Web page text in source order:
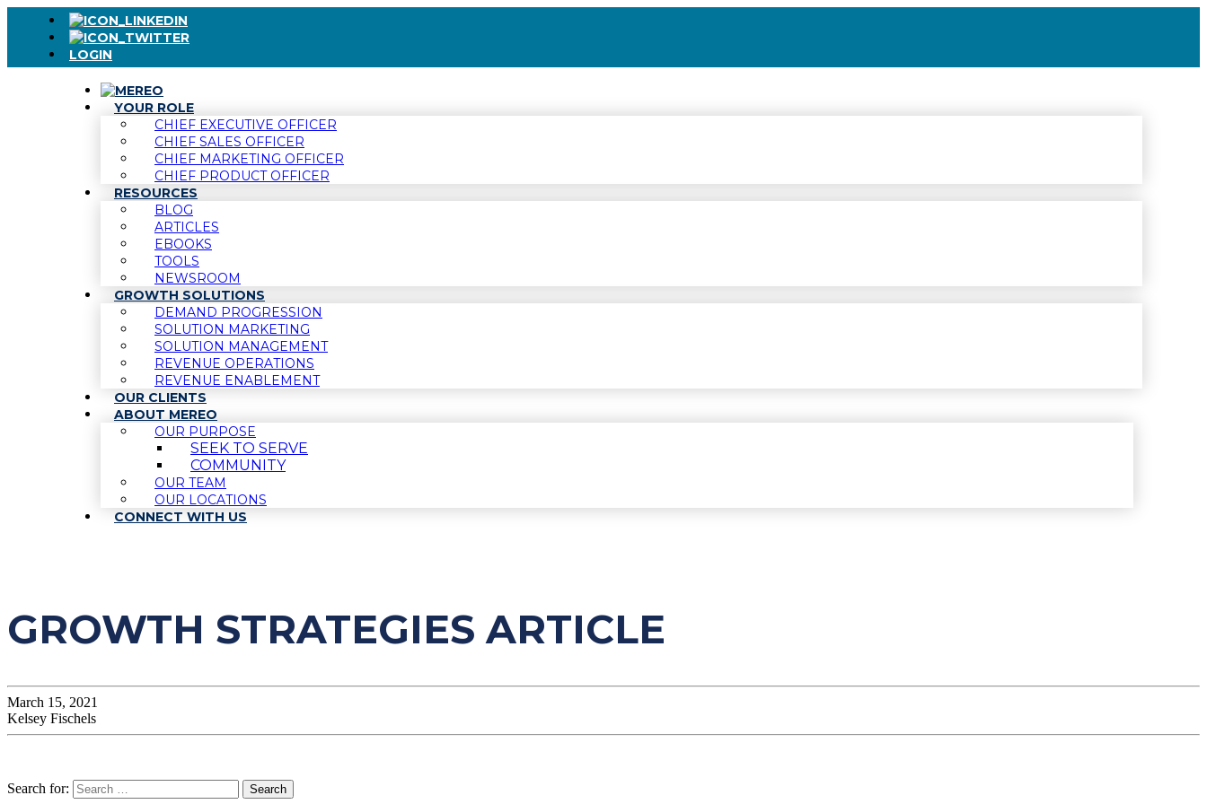
LOGIN
YOUR ROLE
CHIEF EXECUTIVE OFFICER
CHIEF SALES OFFICER
CHIEF MARKETING OFFICER
CHIEF PRODUCT OFFICER
RESOURCES
BLOG
ARTICLES
EBOOKS
TOOLS
NEWSROOM
GROWTH SOLUTIONS
DEMAND PROGRESSION
SOLUTION MARKETING
SOLUTION MANAGEMENT
REVENUE OPERATIONS
REVENUE ENABLEMENT
OUR CLIENTS
ABOUT MEREO
OUR PURPOSE
SEEK TO SERVE
COMMUNITY
OUR TEAM
OUR LOCATIONS
CONNECT WITH US
GROWTH STRATEGIES ARTICLE
March 15, 2021
Kelsey Fischels
Search for: